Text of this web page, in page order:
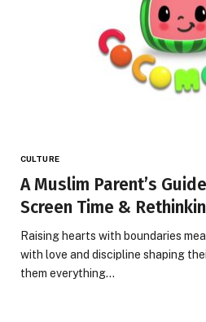
CULTURE
A Muslim Parent’s
Screen Time &
Raising hearts with boundaries
with love and discipline shaping
them everything…